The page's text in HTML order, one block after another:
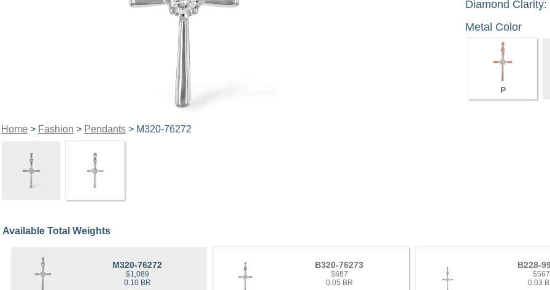
Home> Fashion > Pendants> M320-76272
Diamond Clarity:
Metal Color
P
Available Total Weights
M320-76272
$1,089
0.10 BR
B320-76273
$687
0.05 BR
B228-
$567
0.03